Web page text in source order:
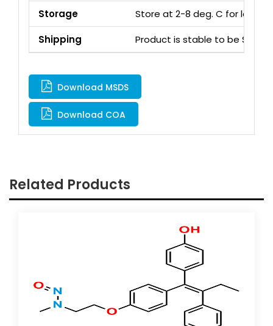
Storage
Store at 2-8 deg. C for long
Shipping
Product is stable to be
Download MSDS
Download COA
Related Products